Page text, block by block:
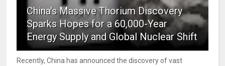
China's Massive Thorium Discovery
Sparks Hopes for a 60,000-Year
Energy Supply and Global Nuclear Shift
Recently, China has announced the discovery of vast